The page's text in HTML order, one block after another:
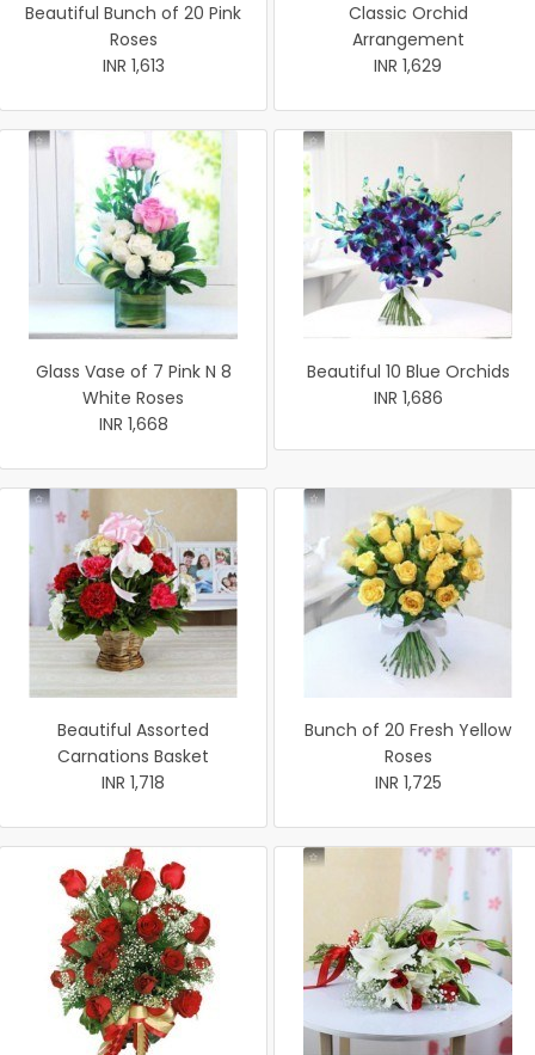
Beautiful Bunch of 20 Pink
Roses
INR 1,613
Classic Orchid
Arrangement
INR 1,629
Glass Vase of 7 Pink N 8
White Roses
INR 1,668
Beautiful 10 Blue Orchids
INR 1,686
Beautiful Assorted
Carnations Basket
INR 1,718
Bunch of 20 Fresh Yellow
Roses
INR 1,725